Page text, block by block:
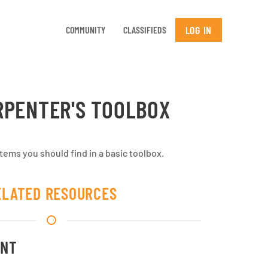
COMMUNITY CLASSIFIEDS LOG IN
TOOLBOX
you should find in a basic toolbox.
RESOURCES